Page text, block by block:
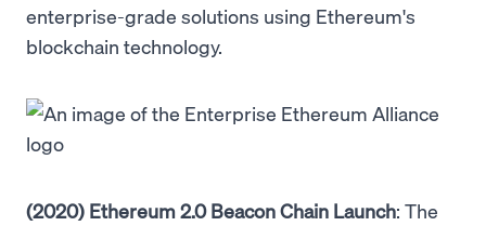
enterprise-grade solutions using Ethereum's
blockchain technology.
(2020) Ethereum 2.0 Beacon Chain Launch: The